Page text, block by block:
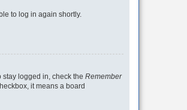
to log in again shortly.
logged in, check the Remember
it means a board